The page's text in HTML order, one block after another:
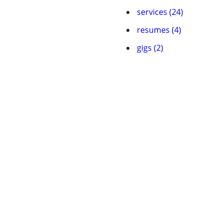
services (24)
resumes (4)
gigs (2)